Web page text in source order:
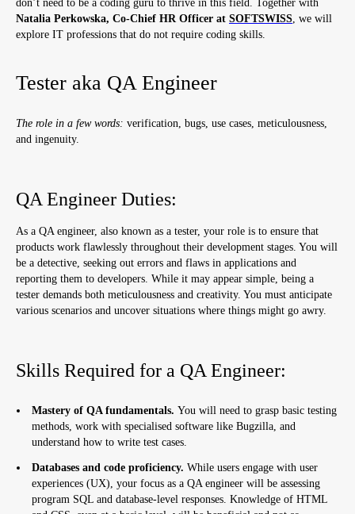
don’t need to be a coding guru to thrive in this field. Together with
Natalia Perkowska, Co-Chief HR Officer at SOFTSWISS , we will
explore IT professions that do not require coding skills.
Tester aka QA Engineer
The role in a few words: verification, bugs, use cases, meticulousness,
and ingenuity.
QA Engineer Duties:
As a QA engineer, also known as a tester, your role is to ensure that
products work flawlessly throughout their development stages. You will
be a detective, seeking out errors and flaws in applications and
reporting them to developers. While it may appear simple, being a
tester demands both meticulousness and creativity. You must anticipate
various scenarios and uncover situations where things might go awry.
Skills Required for a QA Engineer:
Mastery of QA fundamentals. You will need to grasp basic testing
methods, work with specialised software like Bugzilla, and
understand how to write test cases.
Databases and code proficiency. While users engage with user
experiences (UX), your focus as a QA engineer will be assessing
program SQL and database-level responses. Knowledge of HTML
Product Manager
Skills Required for an IT Product Manager:
Marketer
Skills Required for an IT Marketer:
Recruiter
Recruiter Duties:
Skills Required for an IT Recruiter:
Business Analyst
Skills Required for an IT Business Analyst:
Systems Analyst
Systems Analyst Duties: